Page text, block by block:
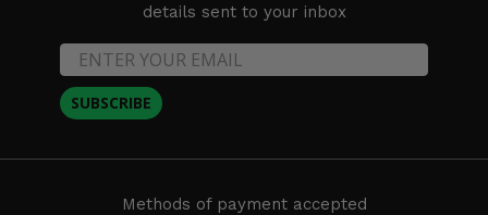
details sent to your inbox
SUBSCRIBE
Methods of payment accepted